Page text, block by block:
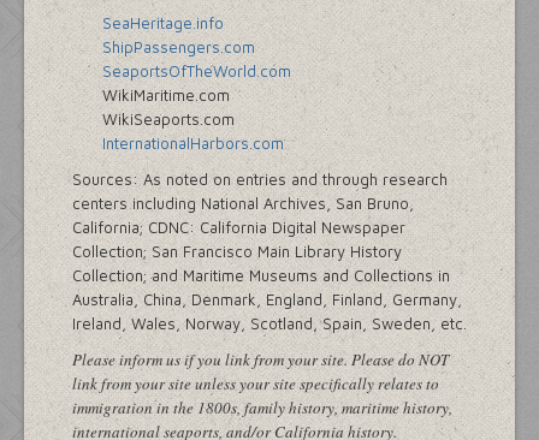
SeaHeritage.info
ShipPassengers.com
SeaportsOfTheWorld.com
WikiMaritime.com
WikiSeaports.com
InternationalHarbors.com
Sources: As noted on entries and through research
centers including National Archives, San Bruno,
California; CDNC: California Digital Newspaper
Collection; San Francisco Main Library History
Collection; and Maritime Museums and Collections in
Australia, China, Denmark, England, Finland, Germany,
Ireland, Wales, Norway, Scotland, Spain, Sweden, etc.
Please inform us if you link from your site. Please do NOT
link from your site unless your site specifically relates to
immigration in the 1800s, family history, maritime history,
international seaports, and/or California history.